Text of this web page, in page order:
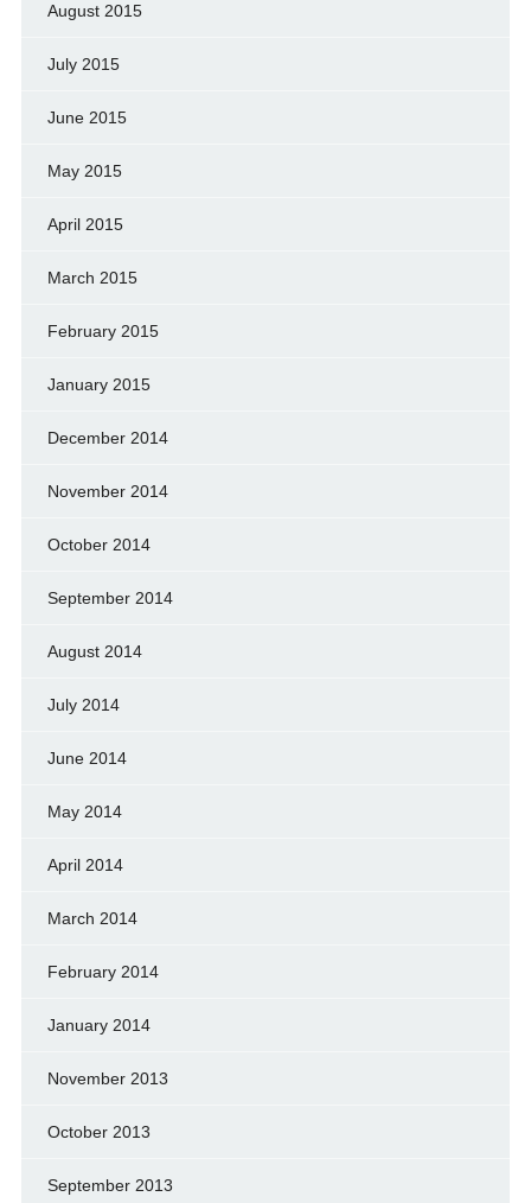
August 2015
July 2015
June 2015
May 2015
April 2015
March 2015
February 2015
January 2015
December 2014
November 2014
October 2014
September 2014
August 2014
July 2014
June 2014
May 2014
April 2014
March 2014
February 2014
January 2014
November 2013
October 2013
September 2013